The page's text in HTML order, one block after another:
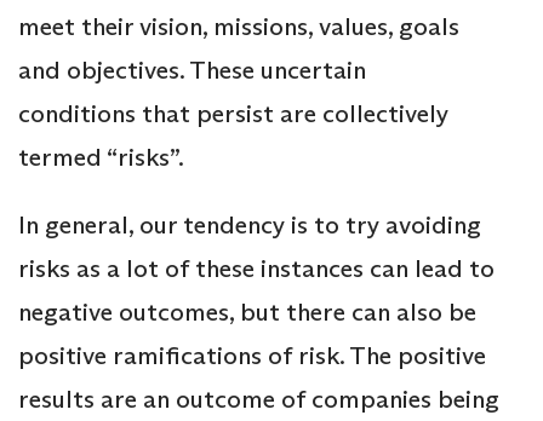
meet their vision, missions, values, goals
and objectives. These uncertain
conditions that persist are collectively
termed “risks”.
In general, our tendency is to try avoiding
risks as a lot of these instances can lead to
negative outcomes, but there can also be
positive ramifications of risk. The positive
results are an outcome of companies being